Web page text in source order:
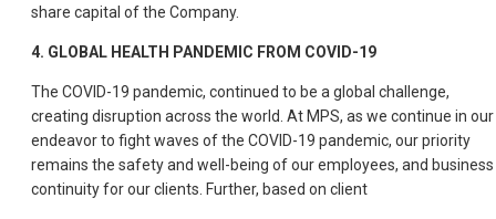
share capital of the Company.
4. GLOBAL HEALTH PANDEMIC FROM COVID-19
The COVID-19 pandemic, continued to be a global challenge,
creating disruption across the world. At MPS, as we continue in our
endeavor to fight waves of the COVID-19 pandemic, our priority
remains the safety and well-being of our employees, and business
continuity for our clients. Further, based on client